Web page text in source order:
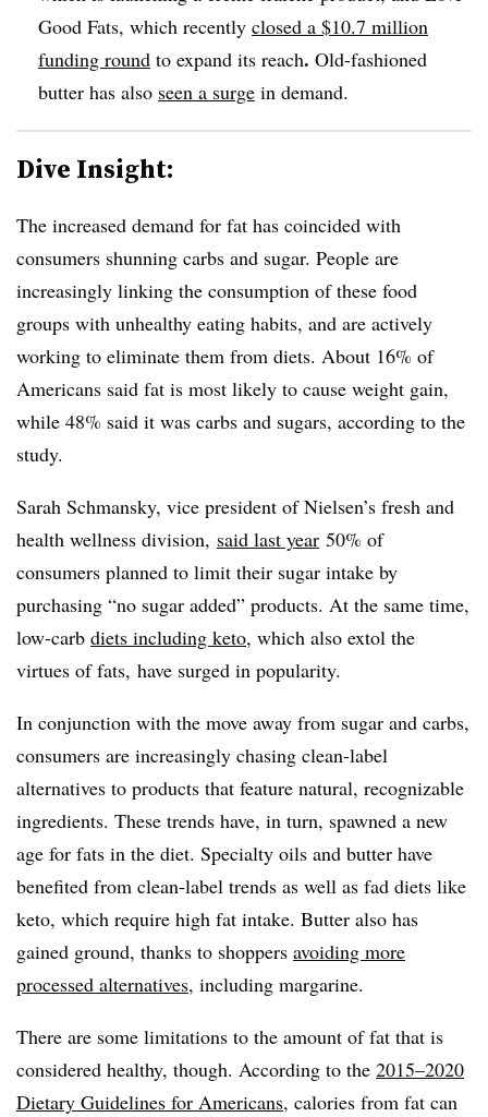
Good Fats, which recently closed a $10.7 million
funding round to expand its reach. Old-fashioned
butter has also seen a surge in demand.
Dive Insight:
The increased demand for fat has coincided with
consumers shunning carbs and sugar. People are
increasingly linking the consumption of these food
groups with unhealthy eating habits, and are actively
working to eliminate them from diets. About 16% of
Americans said fat is most likely to cause weight gain,
while 48% said it was carbs and sugars, according to the
study.
Sarah Schmansky, vice president of Nielsen’s fresh and
health wellness division, said last year 50% of
consumers planned to limit their sugar intake by
purchasing “no sugar added” products. At the same time,
low-carb diets including keto, which also extol the
virtues of fats, have surged in popularity.
In conjunction with the move away from sugar and carbs,
consumers are increasingly chasing clean-label
alternatives to products that feature natural, recognizable
ingredients. These trends have, in turn, spawned a new
age for fats in the diet. Specialty oils and butter have
benefited from clean-label trends as well as fad diets like
keto, which require high fat intake. Butter also has
gained ground, thanks to shoppers avoiding more
processed alternatives, including margarine.
There are some limitations to the amount of fat that is
considered healthy, though. According to the 2015–2020
Dietary Guidelines for Americans, calories from fat can